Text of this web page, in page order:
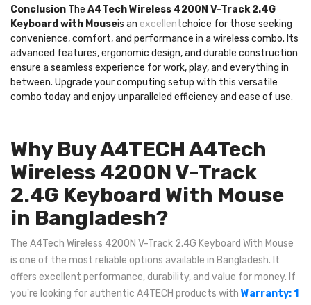
Conclusion The A4Tech Wireless 4200N V-Track 2.4G
Keyboard with Mouseis an excellentchoice for those seeking
convenience, comfort, and performance in a wireless combo. Its
advanced features, ergonomic design, and durable construction
ensure a seamless experience for work, play, and everything in
between. Upgrade your computing setup with this versatile
combo today and enjoy unparalleled efficiency and ease of use.
Why Buy A4TECH A4Tech
Wireless 4200N V-Track
2.4G Keyboard With Mouse
in Bangladesh?
The A4Tech Wireless 4200N V-Track 2.4G Keyboard With Mouse
is one of the most reliable options available in Bangladesh. It
offers excellent performance, durability, and value for money. If
you're looking for authentic A4TECH products with Warranty: 1